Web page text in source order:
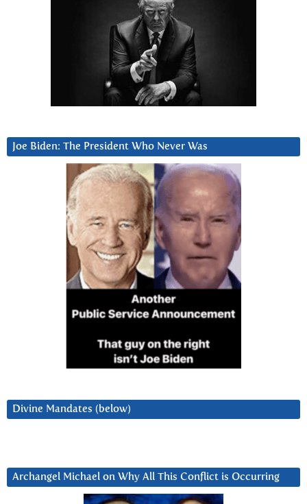
Joe Biden: The President Who Never Was
Divine Mandates (below)
Archangel Michael on Why All This Conflict is Occurring